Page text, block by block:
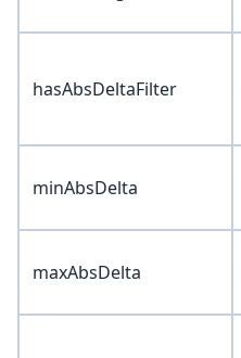
hasAbsDeltaFilter
minAbsDelta
maxAbsDelta